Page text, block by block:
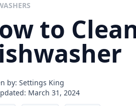
to
by: Settings King
March 31, 2024